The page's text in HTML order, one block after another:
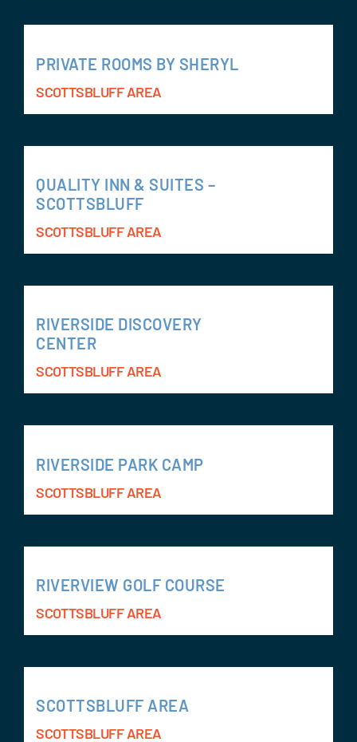
PRIVATE ROOMS BY SHERYL
SCOTTSBLUFF AREA
QUALITY INN & SUITES –
SCOTTSBLUFF
SCOTTSBLUFF AREA
RIVERSIDE DISCOVERY
CENTER
SCOTTSBLUFF AREA
RIVERSIDE PARK CAMP
SCOTTSBLUFF AREA
RIVERVIEW GOLF COURSE
SCOTTSBLUFF AREA
SCOTTSBLUFF AREA
SCOTTSBLUFF AREA